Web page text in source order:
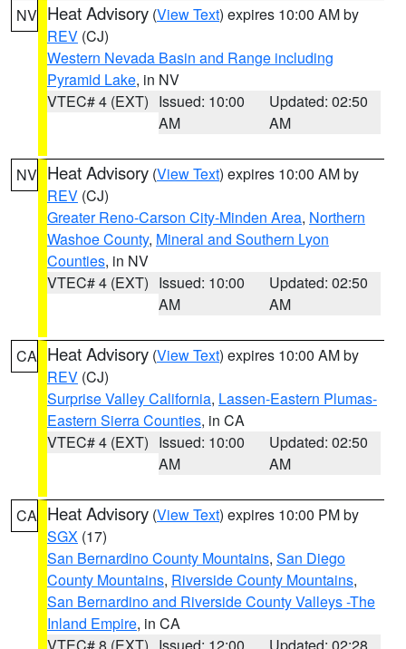
NV Heat Advisory (View Text) expires 10:00 AM by
REV (CJ)
Western Nevada Basin and Range including
Pyramid Lake, in NV
VTEC# 4 (EXT) Issued: 10:00
AM
Updated: 02:50
AM
NV Heat Advisory (View Text) expires 10:00 AM by
REV (CJ)
Greater Reno-Carson City-Minden Area, Northern
Washoe County, Mineral and Southern Lyon
Counties, in NV
VTEC# 4 (EXT) Issued: 10:00
AM
Updated: 02:50
AM
CA Heat Advisory (View Text) expires 10:00 AM by
REV (CJ)
Surprise Valley California, Lassen-Eastern Plumas-
Eastern Sierra Counties, in CA
VTEC# 4 (EXT) Issued: 10:00
AM
Updated: 02:50
AM
CA Heat Advisory (View Text) expires 10:00 PM by
SGX (17)
San Bernardino County Mountains, San Diego
County Mountains, Riverside County Mountains,
San Bernardino and Riverside County Valleys -The
Inland Empire, in CA